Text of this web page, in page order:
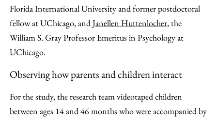
Florida International University and former postdoctoral
fellow at UChicago, andJanellen Huttenlocher, the
William S. Gray Professor Emeritus in Psychology at
UChicago.
Observing how parents and children interact
For the study, the research team videotaped children
between ages 14 and 46 months who were accompanied by